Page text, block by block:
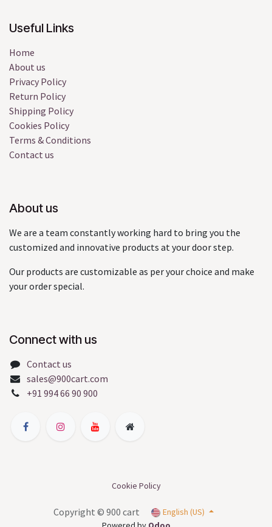
Useful Links
Home
About us
Privacy Policy
Return Policy
Shipping Policy
Cookies Policy
Terms & Conditions
Contact us
About us
We are a team constantly working hard to bring you the
customized and innovative products at your door step.
Our products are customizable as per your choice and make
your order special.
Connect with us
Contact us
sales@900cart.com
+91 994 66 90 900
Cookie Policy
Copyright © 900 cart
English (US)